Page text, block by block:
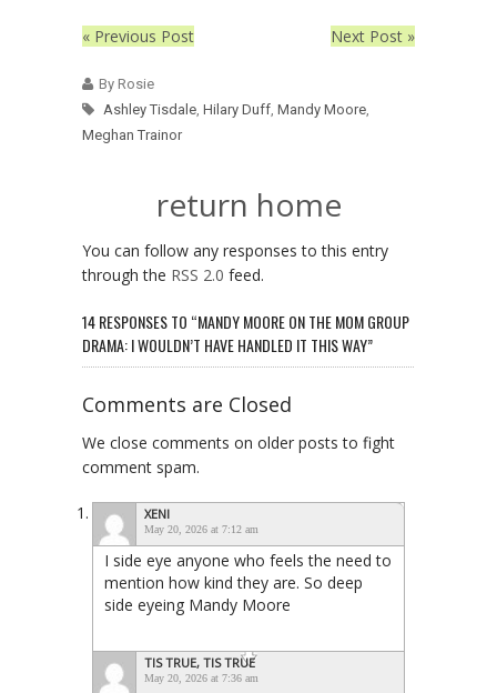
« Previous Post Next Post »
By Rosie
Ashley Tisdale, Hilary Duff, Mandy Moore,
Meghan Trainor
return home
You can follow any responses to this entry
through the RSS 2.0 feed.
14 RESPONSES TO “MANDY MOORE ON THE MOM GROUP
DRAMA: I WOULDN’T HAVE HANDLED IT THIS WAY”
Comments are Closed
We close comments on older posts to fight
comment spam.
XENI
May 20, 2026 at 7:12 am
I side eye anyone who feels the need to
mention how kind they are. So deep
side eyeing Mandy Moore
TIS TRUE, TIS TRUE
May 20, 2026 at 7:36 am